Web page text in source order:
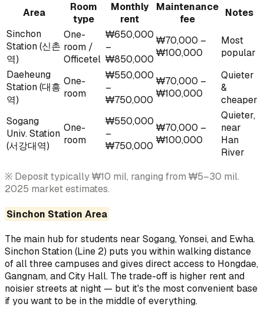
Area
Room
type
Monthly
rent
Maintenance
fee
Notes
Sinchon
Station (신촌
역)
One-
room /
Officetel
₩650,000
–
₩850,000
₩70,000 –
₩100,000
Most
popular
Daeheung
Station (대흥
역)
One-
room
₩550,000
–
₩750,000
₩70,000 –
₩100,000
Quieter
&
cheaper
Sogang
Univ. Station
(서강대역)
One-
room
₩550,000
–
₩750,000
₩70,000 –
₩100,000
Quieter,
near
Han
River
※ Deposit typically ₩10 mil, ranging from ₩5–30 mil.
2025 market estimates.
Sinchon Station Area
The main hub for students near Sogang, Yonsei, and Ewha.
Sinchon Station (Line 2) puts you within walking distance
of all three campuses and gives direct access to Hongdae,
Gangnam, and City Hall. The trade-off is higher rent and
noisier streets at night — but it's the most convenient base
if you want to be in the middle of everything.